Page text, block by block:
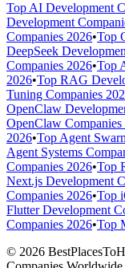
Top AI Development
Development
Companies 2026•Top
DeepSeek
Companies 2026•Top
2026•Top RAG
Tuning Companies
OpenClaw
OpenClaw Companies
2026•Top Agent
Agent Systems
Companies 2026•Top
Next.js Development
Companies 2026•Top
Flutter Development
Companies 2026•Top
© 2026